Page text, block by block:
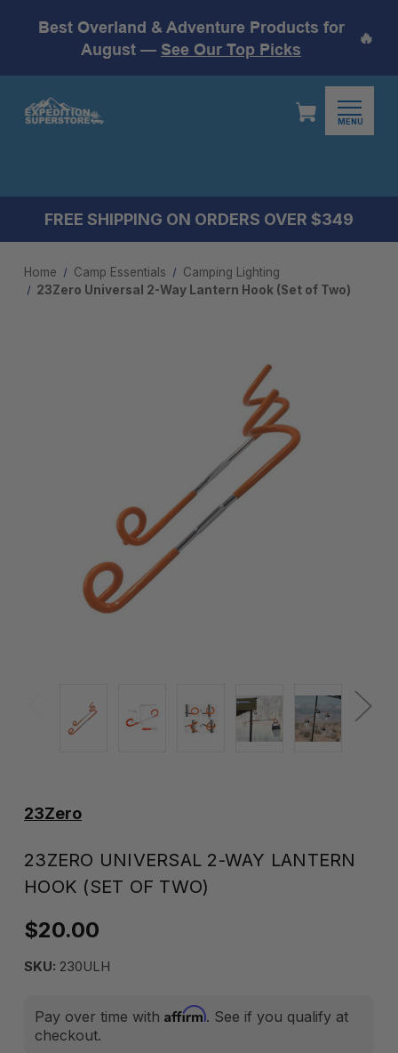
Best Overland & Adventure Products for
August — See Our Top Picks
🔥
MENU
FREE SHIPPING ON ORDERS OVER $349
Home Camp Essentials
Camping Lighting
23Zero Universal 2-Way Lantern Hook (Set of Two)
23Zero
23ZERO UNIVERSAL 2-WAY LANTERN
HOOK (SET OF TWO)
$20.00
SKU: 230ULH
Pay over time with Affirm. See if you qualify at
checkout.